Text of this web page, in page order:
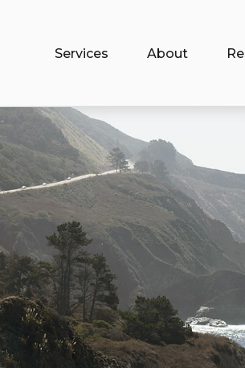
Services About